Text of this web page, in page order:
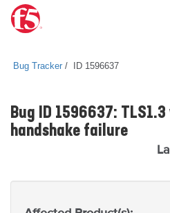
Bug Tracker ID 1596637
Bug ID 1596637:
handshake failure